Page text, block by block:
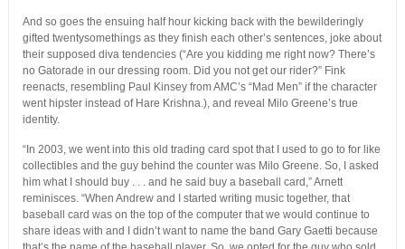
And so goes the ensuing half hour kicking back with the bewilderingly
gifted twentysomethings as they finish each other’s sentences, joke about
their supposed diva tendencies (“Are you kidding me right now? There’s
no Gatorade in our dressing room. Did you not get our rider?” Fink
reenacts, resembling Paul Kinsey from AMC’s “Mad Men” if the character
went hipster instead of Hare Krishna.), and reveal Milo Greene’s true
identity.
“In 2003, we went into this old trading card spot that I used to go to for like
collectibles and the guy behind the counter was Milo Greene. So, I asked
him what I should buy . . . and he said buy a baseball card,” Arnett
reminisces. “When Andrew and I started writing music together, that
baseball card was on the top of the computer that we would continue to
share ideas with and I didn’t want to name the band Gary Gaetti because